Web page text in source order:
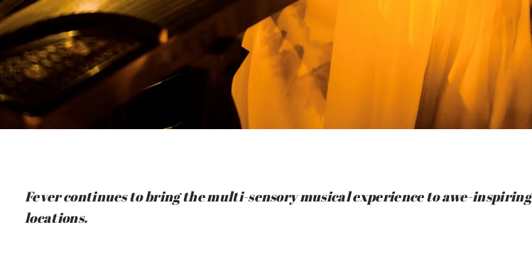
Fever continues to bring the multi-sensory musical experience to awe-inspiring
locations.